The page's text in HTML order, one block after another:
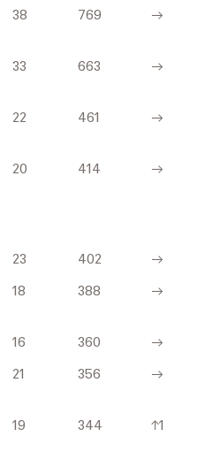
38 769 →
33 663 →
22 461 →
20 414 →
23 402
→
18 388 →
16 360
→
21 356 →
19 344 ↑1